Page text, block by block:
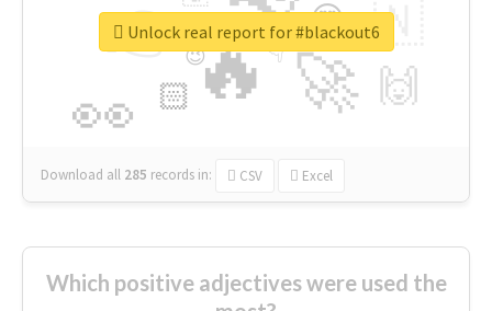
🔥
👉
🚀
👀
🇳
🙌
😍
🏻
👇
🔷
😉
🎡
Download all 285 records in: CSV Excel
Unlock real report for #blackout6
Which positive adjectives were used the